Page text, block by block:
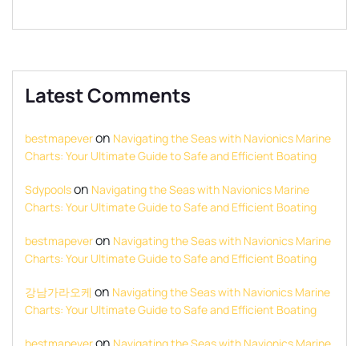
Latest Comments
bestmapeveron Navigating the Seas with Navionics Marine
Charts: Your Ultimate Guide to Safe and Efficient Boating
Sdypoolson Navigating the Seas with Navionics Marine
Charts: Your Ultimate Guide to Safe and Efficient Boating
bestmapeveron Navigating the Seas with Navionics Marine
Charts: Your Ultimate Guide to Safe and Efficient Boating
강남가라오케 on Navigating the Seas with Navionics Marine
Charts: Your Ultimate Guide to Safe and Efficient Boating